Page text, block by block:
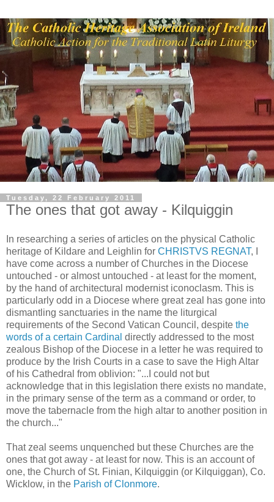
Tuesday, 22 February 2011
The ones that got away - Kilquiggin
In researching a series of articles on the physical Catholic
heritage of Kildare and Leighlin for CHRISTVS REGNAT, I
have come across a number of Churches in the Diocese
untouched - or almost untouched - at least for the moment,
by the hand of architectural modernist iconoclasm. This is
particularly odd in a Diocese where great zeal has gone into
dismantling sanctuaries in the name the liturgical
requirements of the Second Vatican Council, despite the
words of a certain Cardinal directly addressed to the most
zealous Bishop of the Diocese in a letter he was required to
produce by the Irish Courts in a case to save the High Altar
of his Cathedral from oblivion: "...I could not but
acknowledge that in this legislation there exists no mandate,
in the primary sense of the term as a command or order, to
move the tabernacle from the high altar to another position in
the church..."
That zeal seems unquenched but these Churches are the
ones that got away - at least for now. This is an account of
one, the Church of St. Finian, Kilquiggin (or Kilquiggan), Co.
Wicklow, in the Parish of Clonmore.